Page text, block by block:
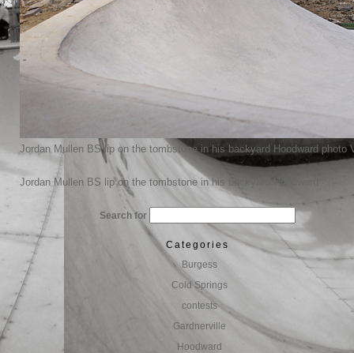
Jordan Mullen BS lip on the tombstone in his backyard Hoodward photo
Jordan Mullen BS lip on the tombstone in his backyard Hoodward
Search for
Categories
Burgess
Cold Springs
contests
Gardnerville
Hoodward